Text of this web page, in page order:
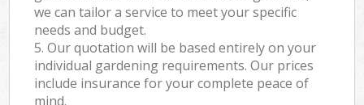
we can tailor a service to meet your specific
needs and budget.
5. Our quotation will be based entirely on your
individual gardening requirements. Our prices
include insurance for your complete peace of
mind.